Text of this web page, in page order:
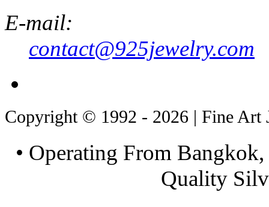
E-mail:
contact@925jewelry.com
Copyright © 1992 - 2026 | Fine Art
• Operating From
Quality